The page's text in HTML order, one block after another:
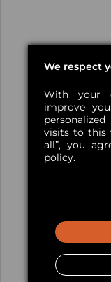
We respect
With your
improve
visits to this
all”, you
policy.